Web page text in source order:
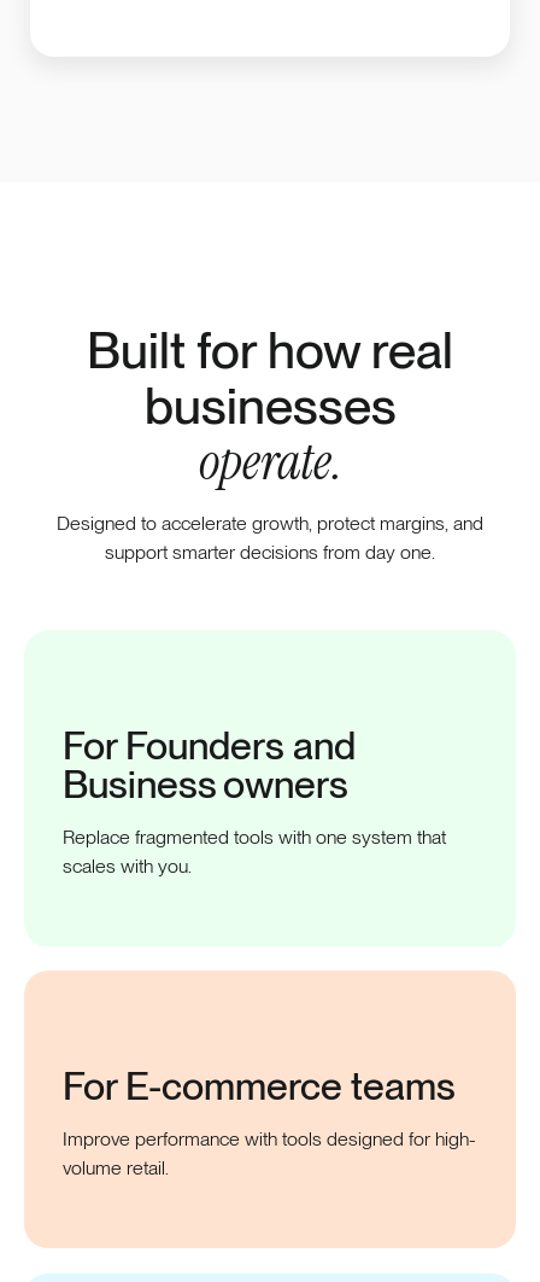
Built for how real
businesses
operate.
Designed to accelerate growth, protect margins, and
support smarter decisions from day one.
For Founders and
Businessowners
Replace fragmented tools with one system that
scales with you.
For E-commerce teams
Improve performance with tools designed for high-
volume retail.